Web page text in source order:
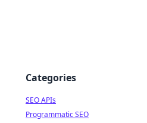
Categories
SEO APIs
Programmatic SEO